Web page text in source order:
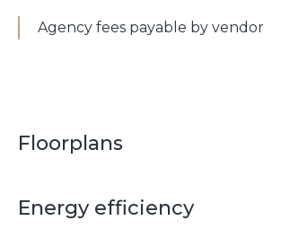
Agency fees payable by vendor
Floorplans
Energy efficiency